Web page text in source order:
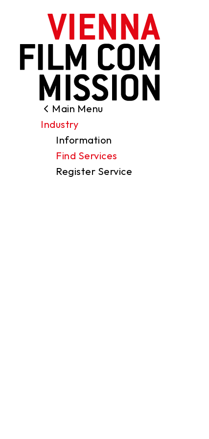
Search
Filming Permits
Locations
Industry
Main Menu
Industry
Information
Find Services
Register Service
Funding